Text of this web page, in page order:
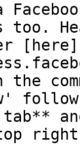
too.
[here]
tab**
right